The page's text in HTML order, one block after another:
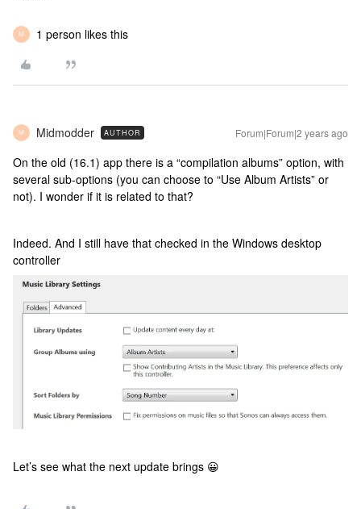
M 1 person likes this
M Midmodder AUTHOR Forum|Forum|2 years ago
On the old (16.1) app there is a “compilation albums” option, with
several sub-options (you can choose to “Use Album Artists” or
not). I wonder if it is related to that?
Indeed. And I still have that checked in the Windows desktop
controller
Let’s see what the next update brings 😀